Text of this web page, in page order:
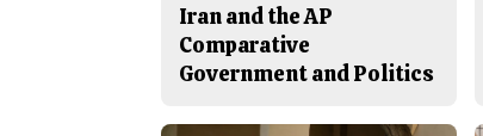
Iran and the AP
Comparative
Government and Politics